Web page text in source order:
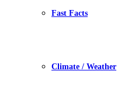
Fast Facts
Climate / Weather